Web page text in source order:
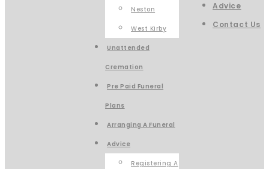
Neston
West Kirby
Unattended
Cremation
Pre Paid Funeral
Plans
Arranging A Funeral
Advice
Registering A
Advice
Contact Us